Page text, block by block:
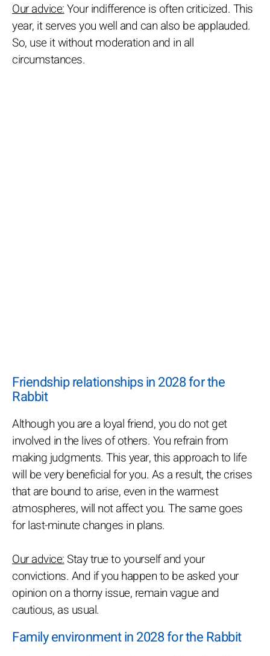
Our advice:Your indifference is often criticized. This
year, it serves you well and can also be applauded.
So, use it without moderation and in all
circumstances.
Friendship relationships in 2028 for the
Rabbit
Although you are a loyal friend, you do not get
involved in the lives of others. You refrain from
making judgments. This year, this approach to life
will be very beneficial for you. As a result, the crises
that are bound to arise, even in the warmest
atmospheres, will not affect you. The same goes
for last-minute changes in plans.
Our advice:Stay true to yourself and your
convictions. And if you happen to be asked your
opinion on a thorny issue, remain vague and
cautious, as usual.
Family environment in 2028 for the Rabbit